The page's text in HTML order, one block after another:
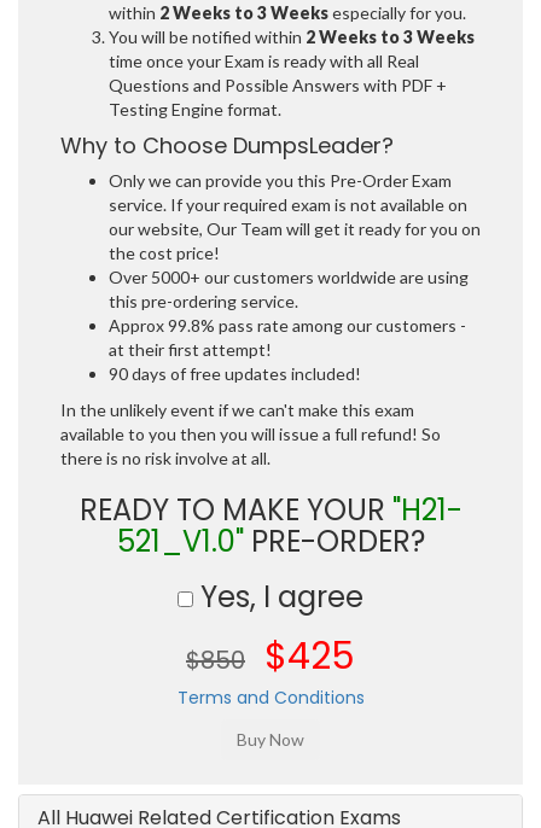
within 2 Weeks to 3 Weeksespecially for you.
You will be notified within 2 Weeks to 3 Weeks
time once your Exam is ready with all Real
Questions and Possible Answers with PDF +
Testing Engine format.
Why to Choose DumpsLeader?
Only we can provide you this Pre-Order Exam
service. If your required exam is not available on
our website, Our Team will get it ready for you on
the cost price!
Over 5000+ our customers worldwide are using
this pre-ordering service.
Approx 99.8% pass rate among our customers -
at their first attempt!
90 days of free updates included!
In the unlikely event if we can't make this exam
available to you then you will issue a full refund! So
there is no risk involve at all.
READY TO MAKE YOUR "H21-
521_V1.0"PRE-ORDER?
Yes, I agree
$850 $425
Terms and Conditions
All Huawei Related Certification Exams